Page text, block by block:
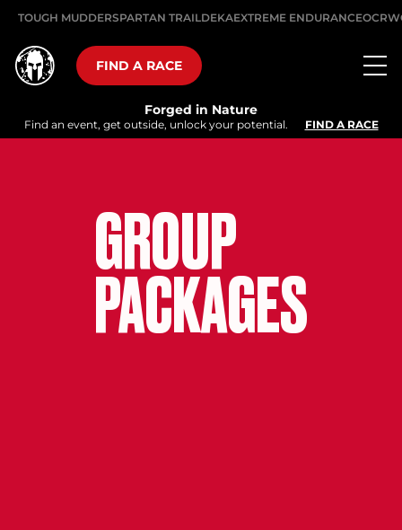
TOUGH MUDDERSPARTAN TRAILDEKAEXTREME ENDURANCE
FIND A RACE
Forged in Nature
Find an event, get outside, unlock your potential. FIND A RACE
GROUP
PACKAGES